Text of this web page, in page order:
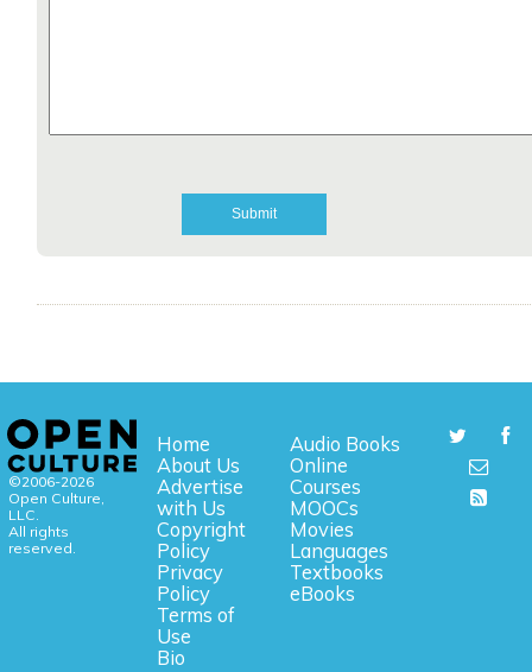
©2006-2026
Open Culture,
LLC.
All rights
reserved.
Home
About Us
Advertise
with Us
Copyright
Policy
Privacy
Policy
Terms of
Use
Bio
Audio Books
Online
Courses
MOOCs
Movies
Languages
Textbooks
eBooks